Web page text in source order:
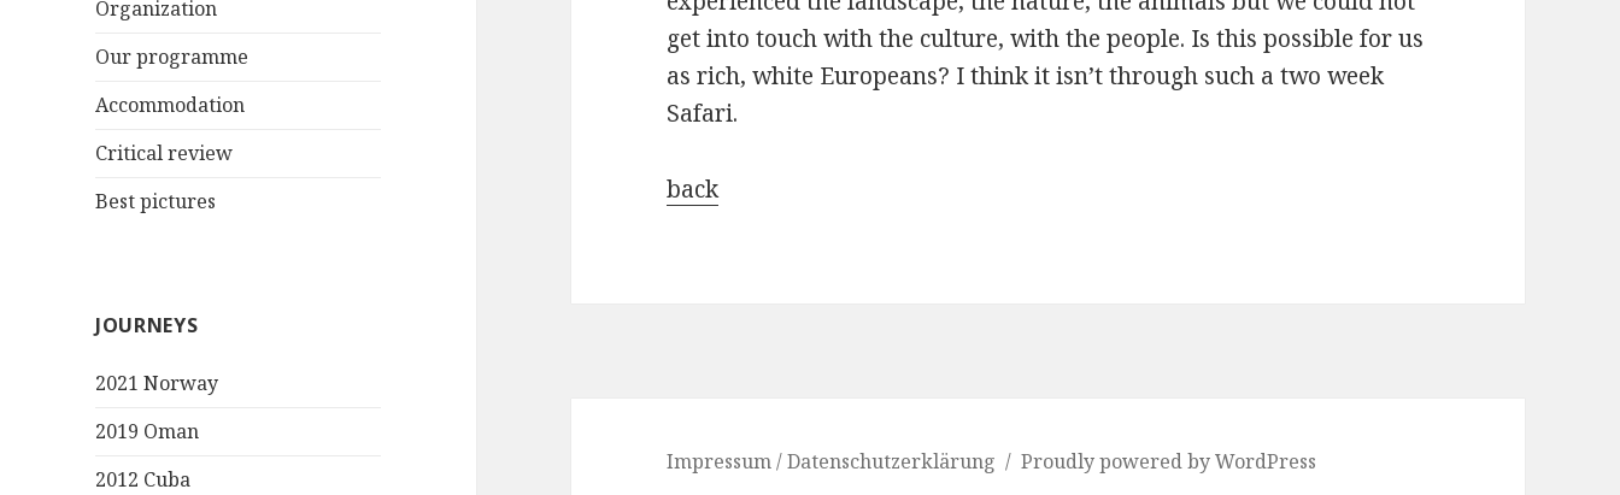
Organization
Our programme
Accommodation
Critical review
Best pictures
JOURNEYS
2021 Norway
2019 Oman
2012 Cuba
get into touch with the culture, with the people. Is this possible for us
as rich, white Europeans? I think it isn’t through such a two week
Safari.
back
Impressum / Datenschutzerklärung Proudly powered by WordPress